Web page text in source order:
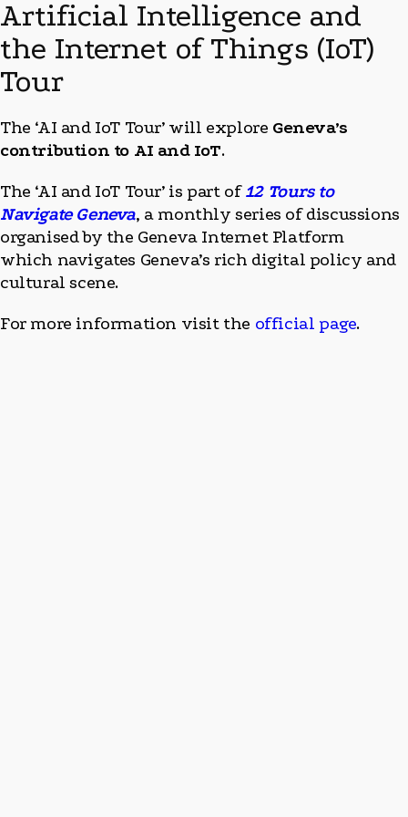
Artificial Intelligence and
the Internet of Things (IoT)
Tour
The ‘AI and IoT Tour’ will explore Geneva’s
contribution to AI and IoT.
The ‘AI and IoT Tour’ is part of12 Tours to
Navigate Geneva, a monthly series of discussions
organised by the Geneva Internet Platform
which navigates Geneva’s rich digital policy and
cultural scene.
For more information visit the official page.